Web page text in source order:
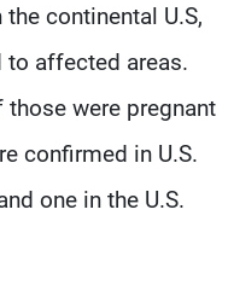
continental U.S,
to affected areas.
were pregnant
confirmed in U.S.
one in the U.S.